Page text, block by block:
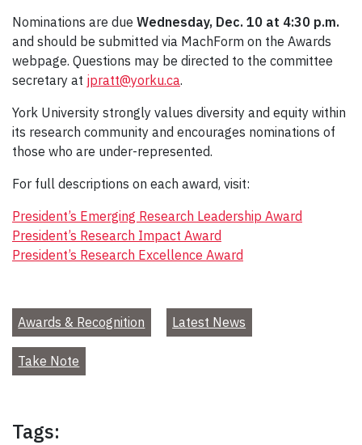
Nominations are due Wednesday, Dec. 10 at 4:30 p.m.
and should be submitted via MachForm on the Awards
webpage. Questions may be directed to the committee
secretary at jpratt@yorku.ca.
York University strongly values diversity and equity within
its research community and encourages nominations of
those who are under-represented.
For full descriptions on each award, visit:
President’s Emerging Research Leadership Award
President’s Research Impact Award
President’s Research Excellence Award
Awards & Recognition Latest News
Take Note
Tags: